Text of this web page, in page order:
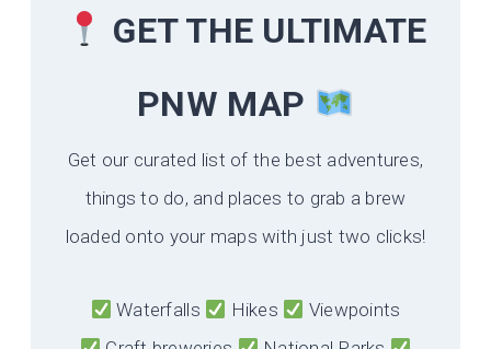
GET THE ULTIMATE
PNW MAP
Get our curated list of the best adventures,
things to do, and places to grab a brew
loaded onto your maps with just two clicks!
Waterfalls Hikes
Viewpoints